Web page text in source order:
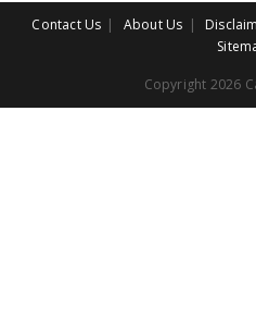
Contact Us About Us
Copyright 2026